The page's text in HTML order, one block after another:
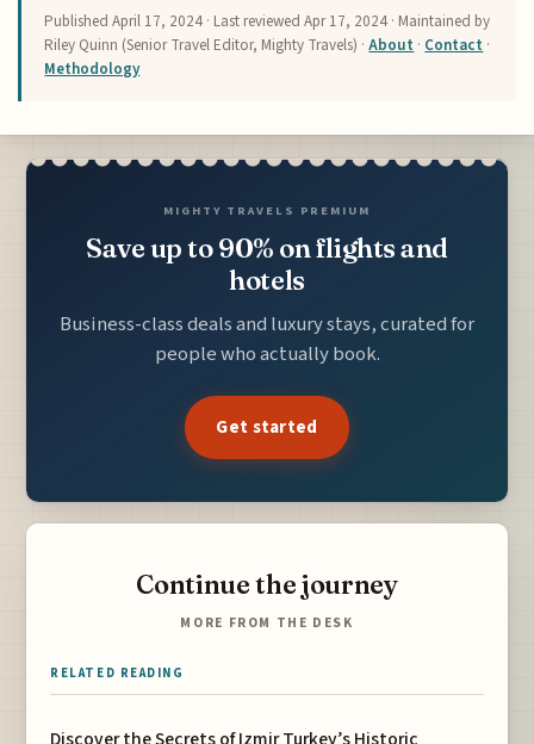
PublishedApril 17, 2024 · Last reviewedApr 17, 2024 · Maintained by
Riley Quinn (Senior Travel Editor, Mighty Travels) ·About · Contact ·
Methodology
MIGHTY TRAVELS PREMIUM
Save up to 90% on flights and
hotels
Business-class deals and luxury stays, curated for
people who actually book.
Get started
Continue the journey
MORE FROM THE DESK
RELATED READING